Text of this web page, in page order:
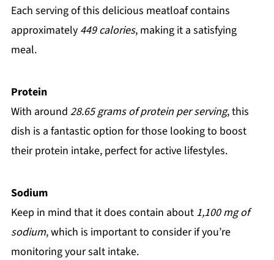
Each serving of this delicious meatloaf contains
approximately 449 calories, making it a satisfying
meal.
Protein
With around 28.65 grams of protein per serving, this
dish is a fantastic option for those looking to boost
their protein intake, perfect for active lifestyles.
Sodium
Keep in mind that it does contain about 1,100 mg of
sodium, which is important to consider if you’re
monitoring your salt intake.